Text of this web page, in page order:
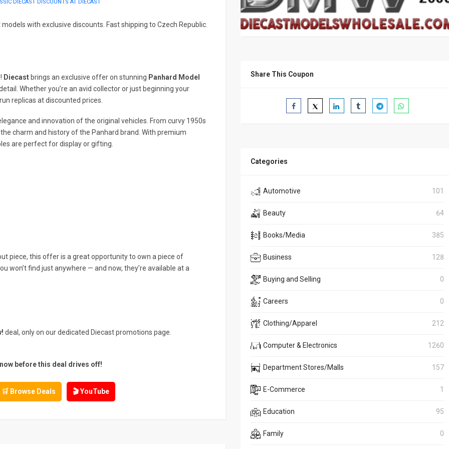
DIECAST DISCOUNTS AT DIECAST
with exclusive discounts. Fast shipping to Czech Republic.
Diecast brings an exclusive offer on stunning Panhard Model
Whether you’re an avid collector or just beginning your
replicas at discounted prices.
and innovation of the original vehicles. From curvy 1950s
charm and history of the Panhard brand. With premium
are perfect for display or gifting.
piece, this offer is a great opportunity to own a piece of
won’t find just anywhere — and now, they’re available at a
deal, only on our dedicated Diecast promotions page.
before this deal drives off!
🛒 Browse Deals 🎬 YouTube
Share This Coupon
Categories
Automotive 101
Beauty 64
Books/Media 385
Business 128
Buying and Selling 0
Careers 0
Clothing/Apparel 212
Computer & Electronics 1260
Department Stores/Malls 157
E-Commerce 1
Education 95
Family 0